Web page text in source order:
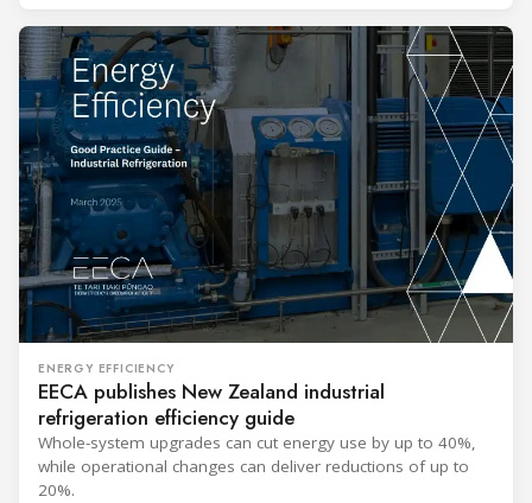
ENERGY EFFICIENCY
EECA publishes New Zealand industrial
refrigeration efficiency guide
Whole-system upgrades can cut energy use by up to 40%,
while operational changes can deliver reductions of up to
20%.